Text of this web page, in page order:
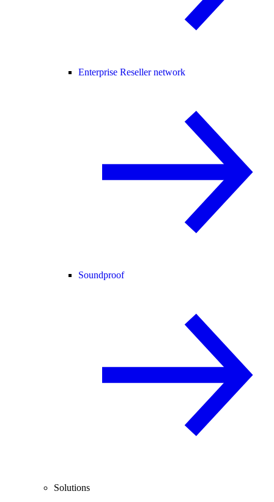
Enterprise Reseller network
Soundproof
Solutions